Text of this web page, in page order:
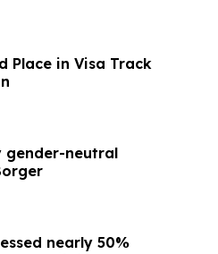
Place in Visa Track
gender-neutral
nearly 50%